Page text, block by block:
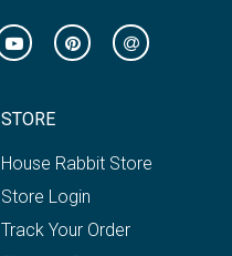
STORE
House Rabbit Store
Store Login
Track Your Order